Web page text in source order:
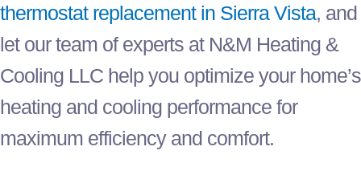
thermostatreplacement in Sierra Vista, and
let our team of experts at N&M Heating &
Cooling LLC help you optimize your home’s
heating and cooling performance for
maximum efficiency and comfort.